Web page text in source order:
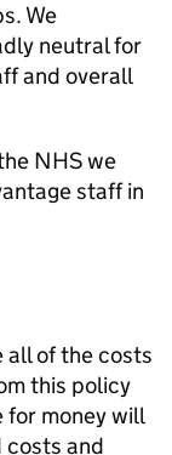
We
neutral for
and overall
NHS we
staff in
all of the costs
this policy
for money will
costs and